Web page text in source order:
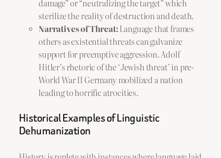
damage” or “neutralizing the target” which
sterilize the reality of destruction and death.
Narratives of Threat:Language that frames
others as existential threats can galvanize
support for preemptive aggression. Adolf
Hitler’s rhetoric of the ‘Jewish threat’ in pre-
World War II Germany mobilized a nation
leading to horrific atrocities.
Historical Examples of Linguistic
Dehumanization